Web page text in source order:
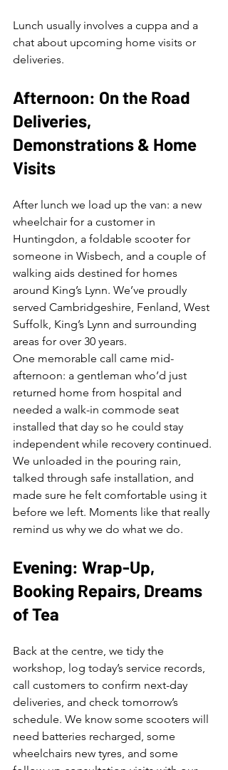
Lunch usually involves a cuppa and a
chat about upcoming home visits or
deliveries.
Afternoon: On the Road
Deliveries,
Demonstrations & Home
Visits
After lunch we load up the van: a new
wheelchair for a customer in
Huntingdon, a foldable scooter for
someone in Wisbech, and a couple of
walking aids destined for homes
around King’s Lynn. We’ve proudly
served Cambridgeshire, Fenland, West
Suffolk, King’s Lynn and surrounding
areas for over 30 years.
One memorable call came mid-
afternoon: a gentleman who’d just
returned home from hospital and
needed a walk-in commode seat
installed that day so he could stay
independent while recovery continued.
We unloaded in the pouring rain,
talked through safe installation, and
made sure he felt comfortable using it
before we left. Moments like that really
remind us why we do what we do.
Evening: Wrap-Up,
Booking Repairs, Dreams
of Tea
Back at the centre, we tidy the
workshop, log today’s service records,
call customers to confirm next-day
deliveries, and check tomorrow’s
schedule. We know some scooters will
need batteries recharged, some
wheelchairs new tyres, and some